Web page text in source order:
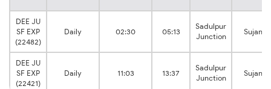
DEE JU
SF EXP
(22482)
Daily 02:30 05:13
Sadulpur
Junction
DEE JU
SF EXP
(22421)
Daily 11:03 13:37
Sadulpur
Junction